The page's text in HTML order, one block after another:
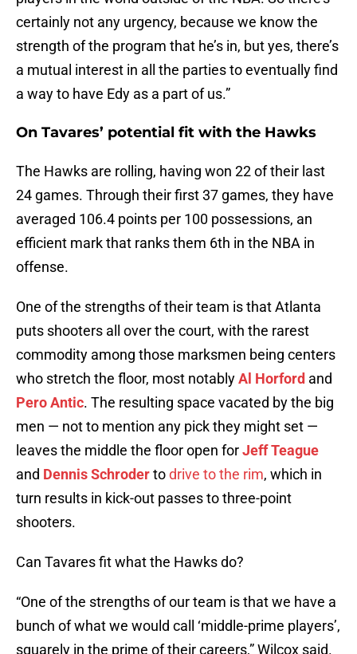
certainly not any urgency, because we know the
strength of the program that he’s in, but yes, there’s
a mutual interest in all the parties to eventually find
a way to have Edy as a part of us.”
On Tavares’ potential fit with the Hawks
The Hawks are rolling, having won 22 of their last
24 games. Through their first 37 games, they have
averaged 106.4 points per 100 possessions, an
efficient mark that ranks them 6th in the NBA in
offense.
One of the strengths of their team is that Atlanta
puts shooters all over the court, with the rarest
commodity among those marksmen being centers
who stretch the floor, most notablyAl Horford and
Pero Antic. The resulting space vacated by the big
men — not to mention any pick they might set —
leaves the middle the floor open forJeff Teague
and Dennis Schrodertodrive to the rim, which in
turn results in kick-out passes to three-point
shooters.
Can Tavares fit what the Hawks do?
“One of the strengths of our team is that we have a
bunch of what we would call ‘middle-prime players’,
squarely in the prime of their careers,” Wilcox said.